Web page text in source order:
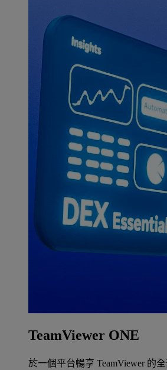
TeamViewer ONE
於一個平台暢享 TeamViewer 的全